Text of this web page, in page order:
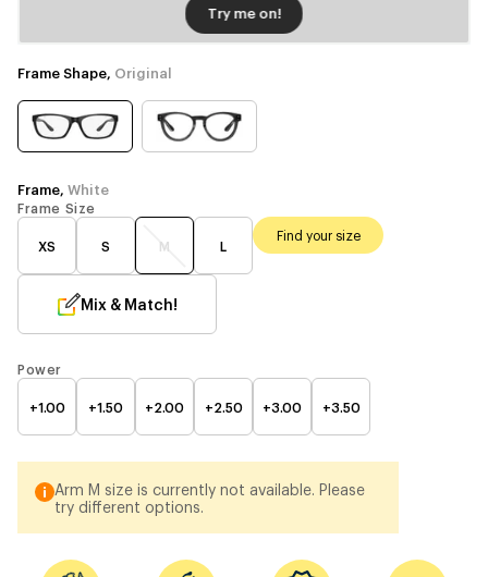
Try me on!
Frame Shape, Original
Frame, White
Frame Size
XS S M L
Find your size
Mix & Match!
Power
+1.00 +1.50 +2.00 +2.50 +3.00 +3.50
Arm M size is currently not available. Please
try different options.